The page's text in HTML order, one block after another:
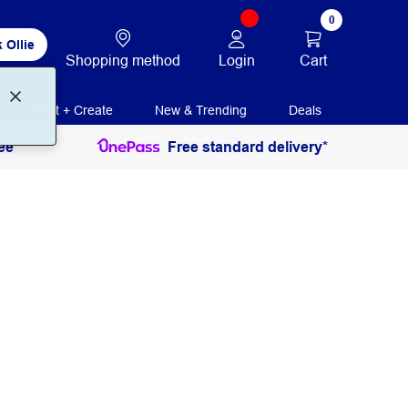
Ollie
Shopping method Login
0
Cart
Print + Create New & Trending Deals
Free standard delivery*